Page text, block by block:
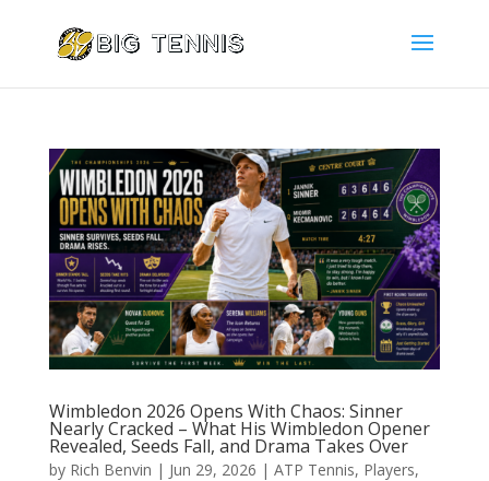
Wimbledon 2026 Opens With Chaos: Sinner
Nearly Cracked – What His Wimbledon Opener
Revealed, Seeds Fall, and Drama Takes Over
by Rich Benvin | Jun 29, 2026 | ATP Tennis, Players,